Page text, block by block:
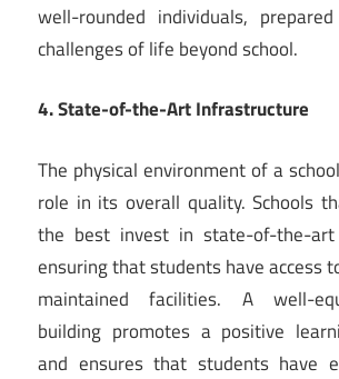
well-rounded individuals,
challenges of life beyond school.
4. State-of-the-Art Infrastructure
The physical environment of a
role in its overall quality. Schools
the best invest in state-of-the-art
ensuring that students have access
maintained facilities. A well-
building promotes a positive
and ensures that students have